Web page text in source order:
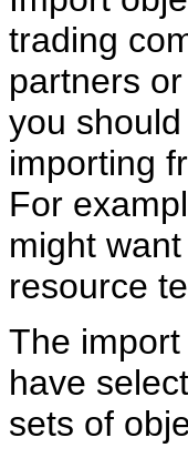
trading
partners
you
importing
For
might
resource
The
have
sets of